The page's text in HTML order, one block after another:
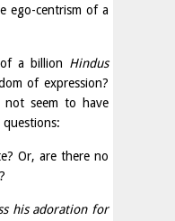
ego-centrism of a
a billion Hindus
of expression?
not seem to have
questions:
Or, are there no
his adoration for